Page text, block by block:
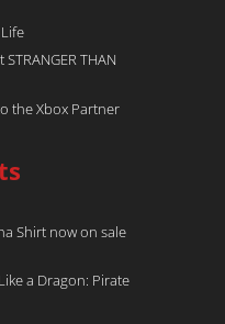
THAN
the Xbox Partner
Shirt now on sale
a Dragon: Pirate